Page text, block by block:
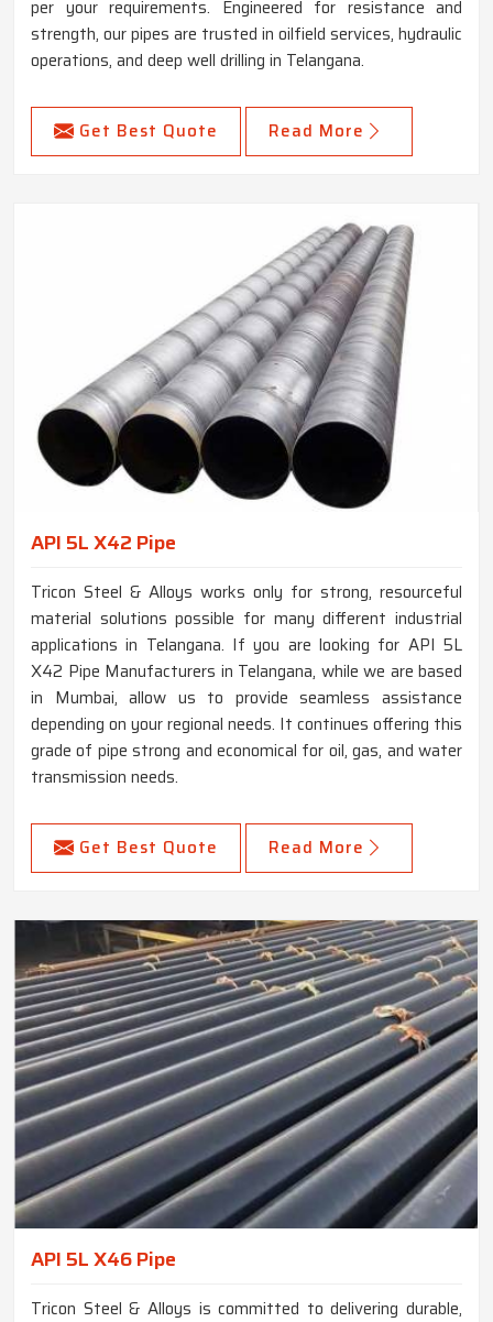
per your requirements. Engineered for resistance and
strength, our pipes are trusted in oilfield services, hydraulic
operations, and deep well drilling in Telangana.
Get Best Quote Read More
API 5L X42 Pipe
Tricon Steel & Alloys works only for strong, resourceful
material solutions possible for many different industrial
applications in Telangana. If you are looking for API 5L
X42 Pipe Manufacturers in Telangana, while we are based
in Mumbai, allow us to provide seamless assistance
depending on your regional needs. It continues offering this
grade of pipe strong and economical for oil, gas, and water
transmission needs.
Get Best Quote Read More
API 5L X46 Pipe
Tricon Steel & Alloys is committed to delivering durable,